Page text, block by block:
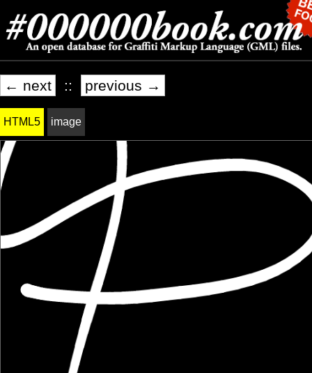
← next :: previous →
HTML5 image